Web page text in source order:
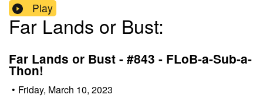
Play
Far Lands or Bust:
Far Lands or Bust - #843 - FLoB-a-Sub-a-
Thon!
• Friday, March 10, 2023